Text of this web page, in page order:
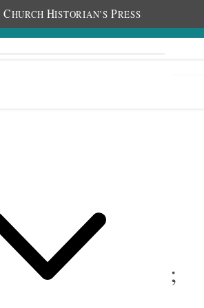
CHURCH HISTORIAN’S PRESS
Relief Society;